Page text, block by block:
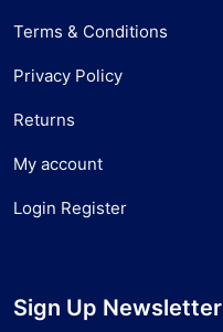
Terms & Conditions
Privacy Policy
Returns
My account
Login Register
Sign Up Newsletter